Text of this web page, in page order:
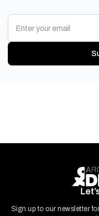
Sign up to our newsletter